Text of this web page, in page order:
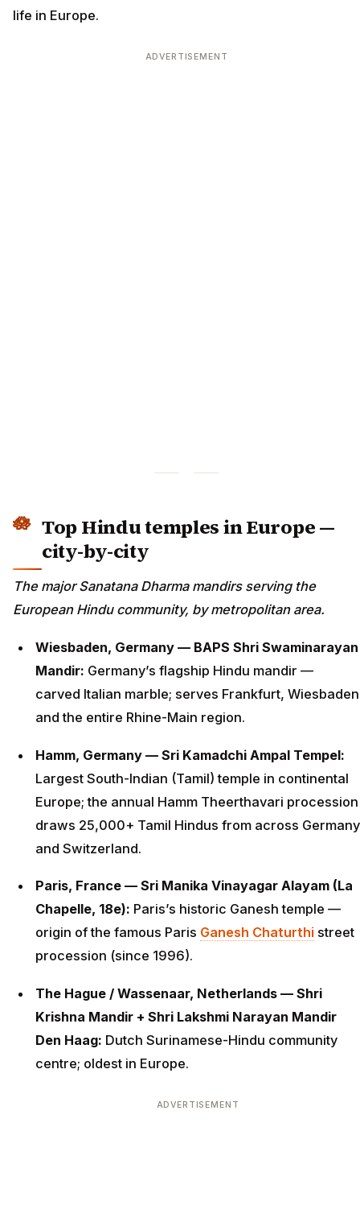
life in Europe.
ADVERTISEMENT
Top Hindu temples in Europe —
city-by-city
The major Sanatana Dharma mandirs serving the
European Hindu community, by metropolitan area.
Wiesbaden, Germany — BAPS Shri Swaminarayan
Mandir: Germany’s flagship Hindu mandir —
carved Italian marble; serves Frankfurt, Wiesbaden
and the entire Rhine-Main region.
Hamm, Germany — Sri Kamadchi Ampal Tempel:
Largest South-Indian (Tamil) temple in continental
Europe; the annual Hamm Theerthavari procession
draws 25,000+ Tamil Hindus from across Germany
and Switzerland.
Paris, France — Sri Manika Vinayagar Alayam (La
Chapelle, 18e): Paris’s historic Ganesh temple —
origin of the famous Paris Ganesh Chaturthi street
procession (since 1996).
The Hague / Wassenaar, Netherlands — Shri
Krishna Mandir + Shri Lakshmi Narayan Mandir
Den Haag: Dutch Surinamese-Hindu community
centre; oldest in Europe.
ADVERTISEMENT